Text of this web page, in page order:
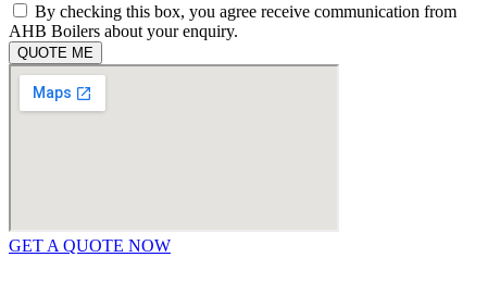
By checking this box, you agree receive communication from
AHB Boilers about your enquiry.
QUOTE ME
GET A QUOTE NOW